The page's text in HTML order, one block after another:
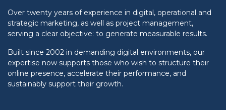
Over twenty years of experience in digital, operational and
strategic marketing, as well as project management,
serving a clear objective: to generate measurable results.
Built since 2002 in demanding digital environments, our
expertise now supports those who wish to structure their
online presence, accelerate their performance, and
sustainably support their growth.